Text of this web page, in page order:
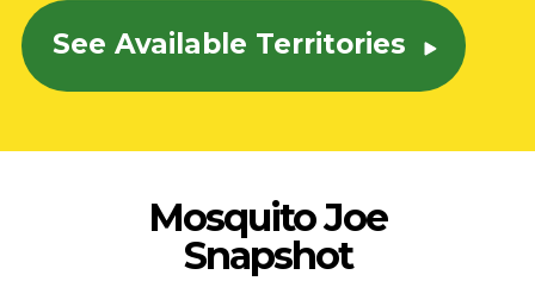
See Available Territories
Mosquito Joe
Snapshot